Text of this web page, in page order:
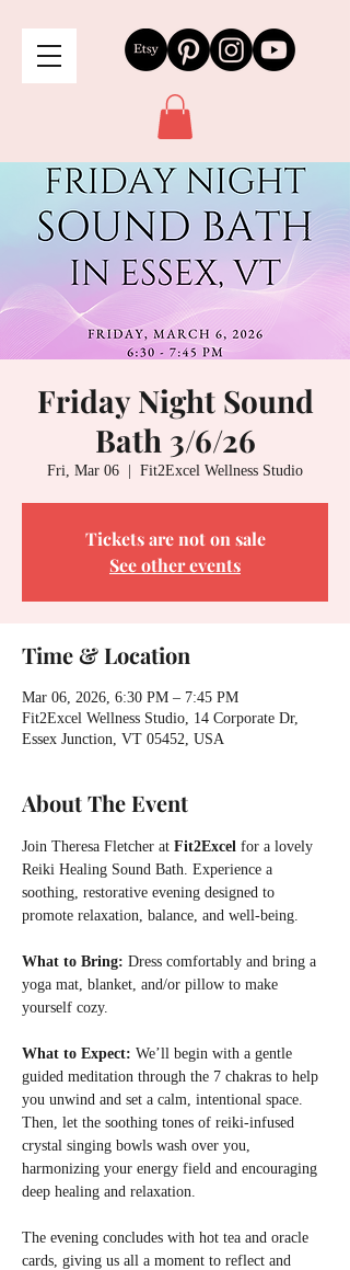
Friday Night Sound
Bath 3/6/26
Fri, Mar 06
  |
Fit2Excel Wellness Studio
Tickets are not on sale
See other events
Time & Location
Mar 06, 2026, 6:30 PM – 7:45 PM
Fit2Excel Wellness Studio, 14 Corporate Dr,
Essex Junction, VT 05452, USA
About The Event
Join Theresa Fletcher at Fit2Excel for a lovely
Reiki Healing Sound Bath. Experience a
soothing, restorative evening designed to
promote relaxation, balance, and well-being.
What to Bring: Dress comfortably and bring a
yoga mat, blanket, and/or pillow to make
yourself cozy.
What to Expect: We’ll begin with a gentle
guided meditation through the 7 chakras to help
you unwind and set a calm, intentional space.
Then, let the soothing tones of reiki-infused
crystal singing bowls wash over you,
harmonizing your energy field and encouraging
deep healing and relaxation.
The evening concludes with hot tea and oracle
cards, giving us all a moment to reflect and